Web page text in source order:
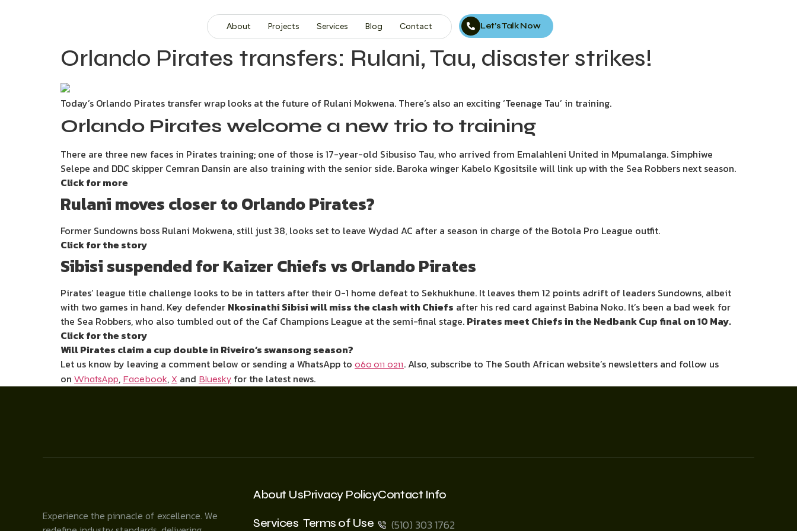
About Projects Services Blog Contact Let’s Talk Now
Orlando Pirates transfers: Rulani, Tau, disaster strikes!
Today’s Orlando Pirates transfer wrap looks at the future of Rulani Mokwena. There’s also an exciting ‘Teenage Tau’ in training.
Orlando Pirates welcome a new trio to training
There are three new faces in Pirates training; one of those is 17-year-old Sibusiso Tau, who arrived from Emalahleni United in Mpumalanga. Simphiwe
Selepe and DDC skipper Cemran Dansin are also training with the senior side. Baroka winger Kabelo Kgositsile will link up with the Sea Robbers next season.
Click for more
Rulani moves closer to Orlando Pirates?
Former Sundowns boss Rulani Mokwena, still just 38, looks set to leave Wydad AC after a season in charge of the Botola Pro League outfit.
Click for the story
Sibisi suspended for Kaizer Chiefs vs Orlando Pirates
Pirates’ league title challenge looks to be in tatters after their 0-1 home defeat to Sekhukhune. It leaves them 12 points adrift of leaders Sundowns, albeit
with two games in hand. Key defender Nkosinathi Sibisi will miss the clash with Chiefs after his red card against Babina Noko. It’s been a bad week for
the Sea Robbers, who also tumbled out of the Caf Champions League at the semi-final stage. Pirates meet Chiefs in the Nedbank Cup final on 10 May.
Click for the story
Will Pirates claim a cup double in Riveiro’s swansong season?
Let us know by leaving a comment below or sending a WhatsApp to 060 011 0211. Also, subscribe to The South African website’s newsletters and follow us
on WhatsApp, Facebook, X and Bluesky for the latest news.
Experience the pinnacle of excellence. We
About Us
Services
Privacy Policy
Terms of Use
Contact Info
(510) 303 1762